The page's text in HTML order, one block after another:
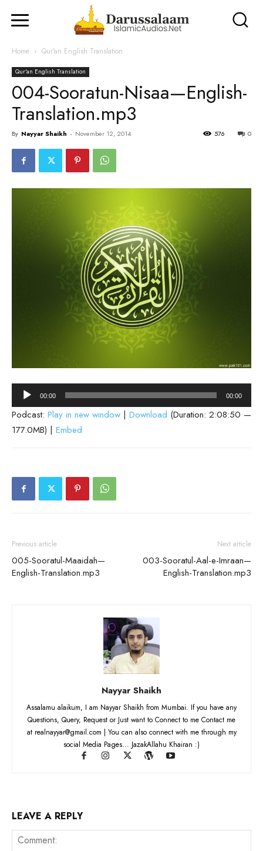
Home Qur'an English Translation
Qur'an English Translation
004-Sooratun-Nisaa—English-
Translation.mp3
By Nayyar Shaikh - November 12, 2014 0
576
Audio
Player
00:00 00:00
Podcast: Play in new window | Download (Duration: 2:08:50 —
177.0MB) | Embed
Previous article
005-Sooratul-Maaidah—
English-Translation.mp3
Next article
003-Sooratul-Aal-e-Imraan—
English-Translation.mp3
Nayyar Shaikh
Assalamu alaikum, I am Nayyar Shaikh from Mumbai. If you have any
Questions, Query, Request or Just want to Connect to me Contact me
at realnayyar@gmail.com | You can also connect with me through my
social Media Pages... JazakAllahu Khairan :)
LEAVE A REPLY